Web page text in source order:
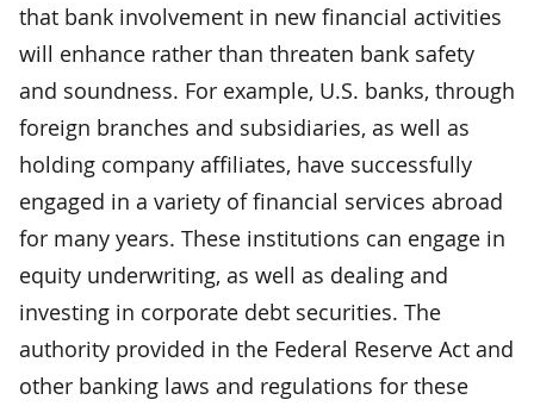
that bank involvement in new financial activities
will enhance rather than threaten bank safety
and soundness. For example, U.S. banks, through
foreign branches and subsidiaries, as well as
holding company affiliates, have successfully
engaged in a variety of financial services abroad
for many years. These institutions can engage in
equity underwriting, as well as dealing and
investing in corporate debt securities. The
authority provided in the Federal Reserve Act and
other banking laws and regulations for these